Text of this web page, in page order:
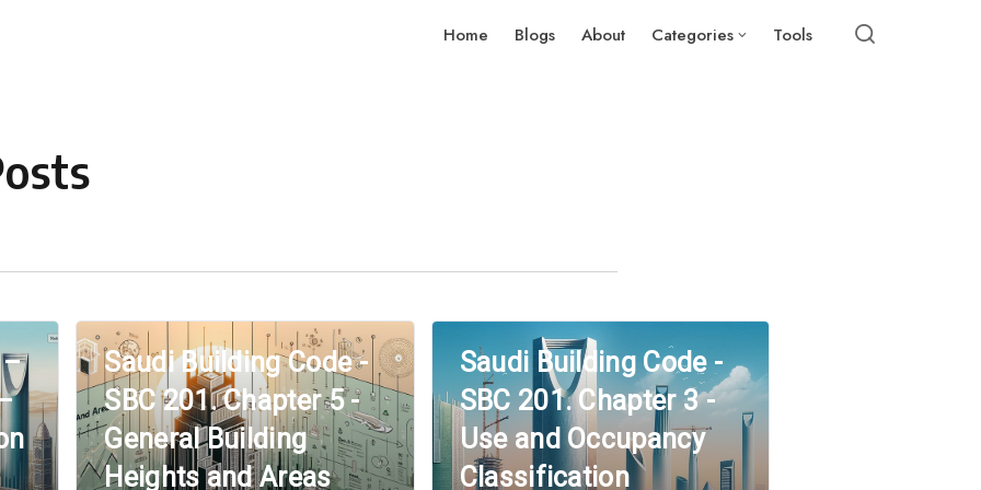
Home Blogs About Categories Tools
–
Saudi Building Code -
SBC 201. Chapter 5 -
General Building
Heights and Areas
Saudi Building Code -
SBC 201. Chapter 3 -
Use and Occupancy
Classification